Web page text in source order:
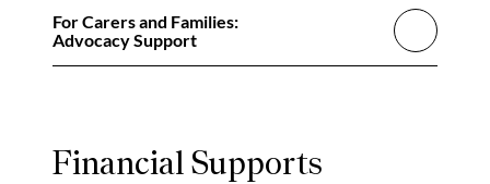
For Carers and Families:
Advocacy Support
Financial Supports